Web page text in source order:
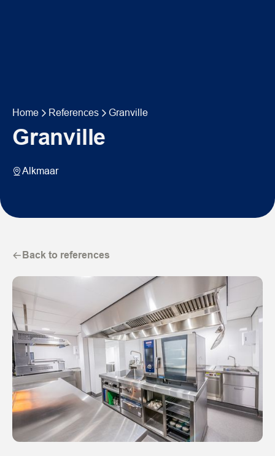
Home References Granville
Granville
Alkmaar
Back to references